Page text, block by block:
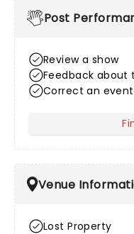
Post
Review a show
Feedback about
Correct an
Venue
Lost Property